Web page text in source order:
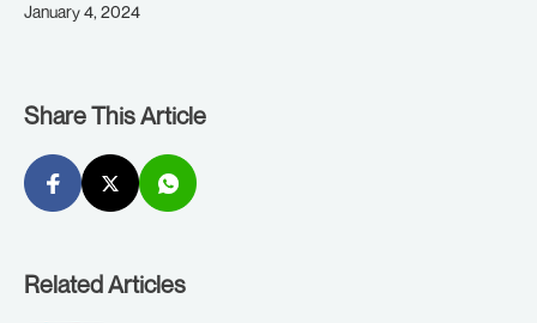
January 4, 2024
Share This Article
Related Articles